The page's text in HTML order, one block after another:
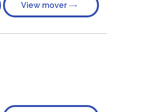
View mover